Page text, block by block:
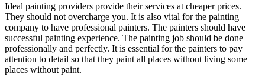
Ideal painting providers provide their services at cheaper prices.
They should not overcharge you. It is also vital for the painting
company to have professional painters. The painters should have
successful painting experience. The painting job should be done
professionally and perfectly. It is essential for the painters to pay
attention to detail so that they paint all places without living some
places without paint.